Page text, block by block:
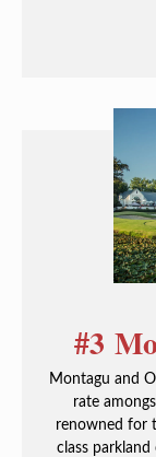
#3
Montagu and
rate
renowned for
class